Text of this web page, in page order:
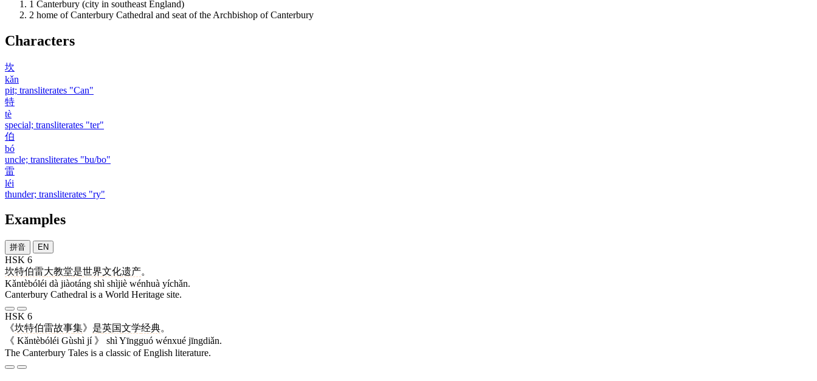
1 Canterbury (city in southeast England)
2 home of Canterbury Cathedral and seat of the Archbishop of Canterbury
Characters
坎
kǎn
pit; transliterates "Can"
特
tè
special; transliterates "ter"
伯
bó
uncle; transliterates "bu/bo"
雷
léi
thunder; transliterates "ry"
Examples
拼音 EN
HSK 6
坎特伯雷大教堂是世界文化遗产。
Kǎntèbóléi dà jiàotáng shì shìjiè wénhuà yíchǎn.
Canterbury Cathedral is a World Heritage site.
HSK 6
《坎特伯雷故事集》 是英国文学经典。
《 Kǎntèbóléi Gùshì jí 》 shì Yīngguó wénxué jīngdiǎn.
The Canterbury Tales is a classic of English literature.